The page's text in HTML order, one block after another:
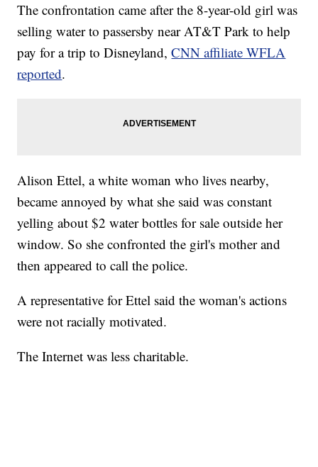
The confrontation came after the 8-year-old girl was
selling water to passersby near AT&T Park to help
pay for a trip to Disneyland,CNN affiliate WFLA
reported.
Alison Ettel, a white woman who lives nearby,
became annoyed by what she said was constant
yelling about $2 water bottles for sale outside her
window. So she confronted the girl's mother and
then appeared to call the police.
A representative for Ettel said the woman's actions
were not racially motivated.
The Internet was less charitable.